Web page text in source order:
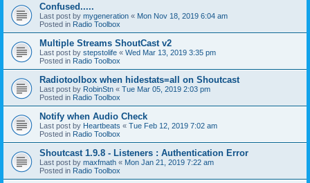
Confused.....
Last post by mygeneration « Mon Nov 18, 2019 6:04 am
Posted in Radio Toolbox
Multiple Streams ShoutCast v2
Last post by stepstolife « Wed Mar 13, 2019 3:35 pm
Posted in Radio Toolbox
Radiotoolbox when hidestats=all on Shoutcast
Last post by RobinStn « Tue Mar 05, 2019 2:03 pm
Posted in Radio Toolbox
Notify when Audio Check
Last post by Heartbeats « Tue Feb 12, 2019 7:02 am
Posted in Radio Toolbox
Shoutcast 1.9.8 - Listeners : Authentication Error
Last post by maxfmath « Mon Jan 21, 2019 7:22 am
Posted in Radio Toolbox